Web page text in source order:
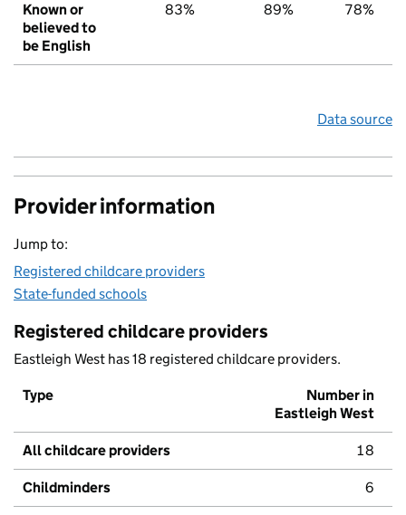
Known or
believed to
be English
83% 89% 78%
Data source
Provider information
Jump to:
Registered childcare providers
State-funded schools
Registered childcare providers
Eastleigh West has 18 registered childcare providers.
Type
Number in
Eastleigh West
All childcare providers 18
Childminders 6